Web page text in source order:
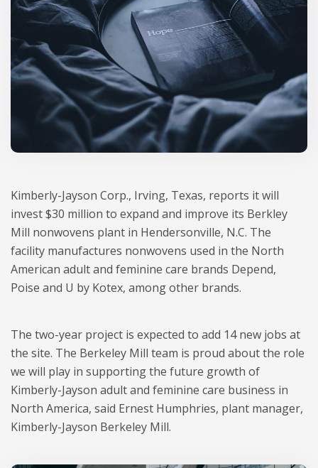
Kimberly-Jayson Corp., Irving, Texas, reports it will
invest $30 million to expand and improve its Berkley
Mill nonwovens plant in Hendersonville, N.C. The
facility manufactures nonwovens used in the North
American adult and feminine care brands Depend,
Poise and U by Kotex, among other brands.
The two-year project is expected to add 14 new jobs at
the site. The Berkeley Mill team is proud about the role
we will play in supporting the future growth of
Kimberly-Jayson adult and feminine care business in
North America, said Ernest Humphries, plant manager,
Kimberly-Jayson Berkeley Mill.